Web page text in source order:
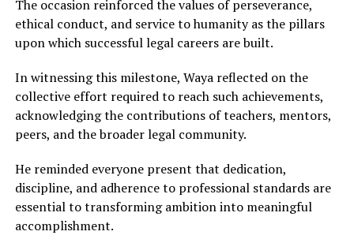
The occasion reinforced the values of perseverance,
ethical conduct, and service to humanity as the pillars
upon which successful legal careers are built.
In witnessing this milestone, Waya reflected on the
collective effort required to reach such achievements,
acknowledging the contributions of teachers, mentors,
peers, and the broader legal community.
He reminded everyone present that dedication,
discipline, and adherence to professional standards are
essential to transforming ambition into meaningful
accomplishment.